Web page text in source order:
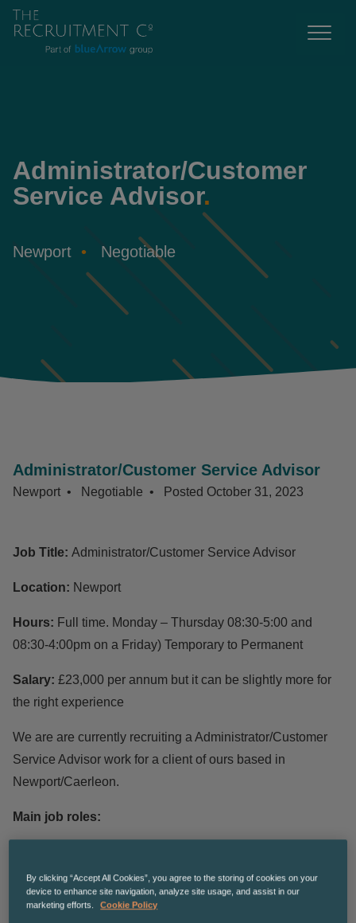
Administrator/Customer
Service Advisor.
Newport Negotiable
Administrator/Customer Service Advisor
Newport Negotiable Posted October 31, 2023
Job Title: Administrator/Customer Service Advisor
Location: Newport
Hours: Full time. Monday – Thursday 08:30-5:00 and
08:30-4:00pm on a Friday) Temporary to Permanent
Salary: £23,000 per annum but it can be slightly more for
the right experience
We are are currently recruiting a Administrator/Customer
Service Advisor work for a client of ours based in
Newport/Caerleon.
Main job roles:
queries
Liaising with customers by telephone and e mail
By clicking “Accept All Cookies”, you agree to the storing of cookies on your
device to enhance site navigation, analyze site usage, and assist in our
marketing efforts.
Cookie Policy